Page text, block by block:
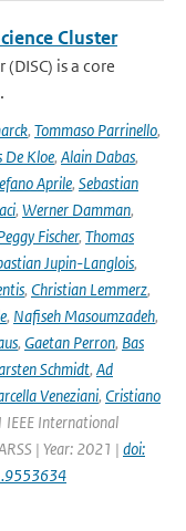
Cluster
is a core
, Tommaso Parrinello,
De Kloe, Alain Dabas,
Aprile, Sebastian
, Werner Damman,
Fischer, Thomas
Jupin-Langlois,
, Christian Lemmerz,
, Nafiseh Masoumzadeh,
, Gaetan Perron, Bas
Schmidt, Ad
Veneziani, Cristiano
IEEE International
| Year: 2021 | doi: